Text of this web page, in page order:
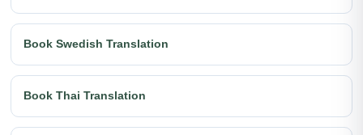
Book Swedish Translation
Book Thai Translation